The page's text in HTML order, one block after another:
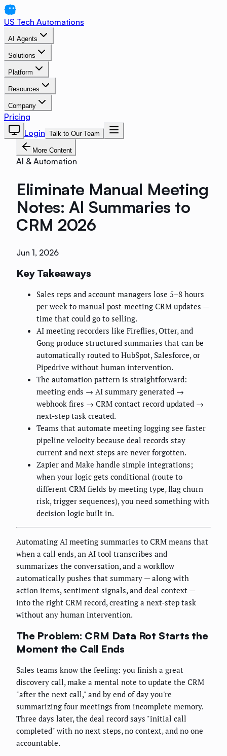
US Tech Automations
AI Agents
Solutions
Platform
Resources
Company
Pricing
Login Talk to Our Team
More Content
AI & Automation
Eliminate Manual Meeting
Notes: AI Summaries to
CRM 2026
Jun 1, 2026
Key Takeaways
Sales reps and account managers lose 5–8 hours
per week to manual post-meeting CRM updates —
time that could go to selling.
AI meeting recorders like Fireflies, Otter, and
Gong produce structured summaries that can be
automatically routed to HubSpot, Salesforce, or
Pipedrive without human intervention.
The automation pattern is straightforward:
meeting ends → AI summary generated →
webhook fires → CRM contact record updated →
next-step task created.
Teams that automate meeting logging see faster
pipeline velocity because deal records stay
current and next steps are never forgotten.
Zapier and Make handle simple integrations;
when your logic gets conditional (route to
different CRM fields by meeting type, flag churn
risk, trigger sequences), you need something with
decision logic built in.
Automating AI meeting summaries to CRM means that
when a call ends, an AI tool transcribes and
summarizes the conversation, and a workflow
automatically pushes that summary — along with
action items, sentiment signals, and deal context —
into the right CRM record, creating a next-step task
without any human intervention.
The Problem: CRM Data Rot Starts the
Moment the Call Ends
Sales teams know the feeling: you finish a great
discovery call, make a mental note to update the CRM
"after the next call," and by end of day you're
summarizing four meetings from incomplete memory.
Three days later, the deal record says "initial call
completed" with no next steps, no context, and no one
accountable.